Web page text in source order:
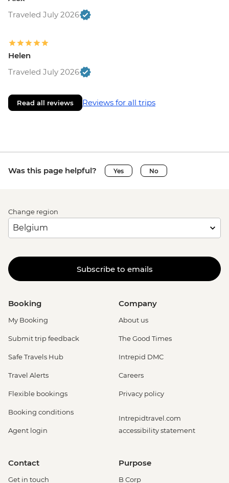
Traveled July 2026
Helen
Traveled July 2026
Read all reviews Reviews for all trips
Was this page helpful? Yes No
Change region
Subscribe to emails
Booking
My Booking
Submit trip feedback
Safe Travels Hub
Travel Alerts
Flexible bookings
Booking conditions
Agent login
Company
About us
The Good Times
Intrepid DMC
Careers
Privacy policy
Intrepidtravel.com
accessibility statement
Contact
Get in touch
Purpose
B Corp